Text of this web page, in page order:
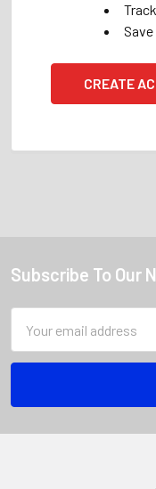
CREATE
Subscribe To Our
Address